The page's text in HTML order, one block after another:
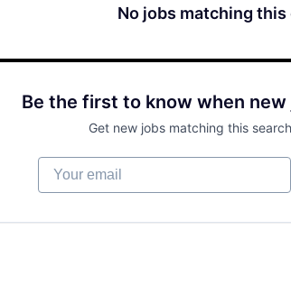
No jobs matching
Be the first to know when new
Get new jobs matching this
Your email